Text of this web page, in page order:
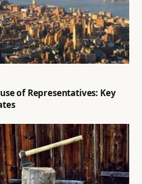
of Representatives: Key